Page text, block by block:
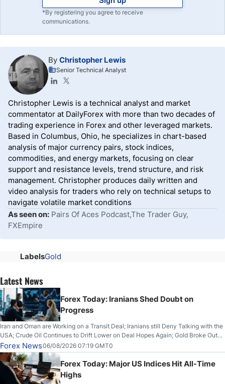
*By registering you agree to receive
communications.
By Christopher Lewis
Senior Technical Analyst
Christopher Lewis is a technical analyst and market
commentator at DailyForex with more than two decades of
trading experience in Forex and other leveraged markets.
Based in Columbus, Ohio, he specializes in chart-based
analysis of major currency pairs, stock indices,
commodities, and energy markets, focusing on clear
support and resistance levels, trend structure, and risk
management. Christopher produces daily written and
video analysis for traders who rely on technical setups to
navigate volatile market conditions
As seen on: Pairs Of Aces Podcast,The Trader Guy,
FXEmpire
LabelsGold
Latest News
Forex Today: Iranians Shed Doubt on
Progress
Iran and Oman are Working on a Transit Deal; Iranians still Deny Talking with the
USA; Crude Oil Continues to Drift Lower on Deal Hopes Again; Gold Broke Out
on Wednesday, Clearing the Crucial $4200 level; The Aussie Dollar Trades
Higher on Wednesday Against the Greenback
Forex News06/08/2026 07:19 GMT0
Forex Today: Major US Indices Hit All-Time
Highs